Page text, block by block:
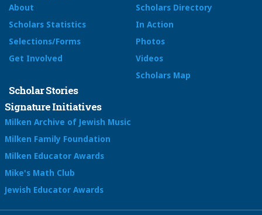
About
Scholars Statistics
Selections/Forms
Get Involved
Scholars Directory
In Action
Photos
Videos
Scholars Map
Scholar Stories
Signature Initiatives
Milken Archive of Jewish Music
Milken Family Foundation
Milken Educator Awards
Mike's Math Club
Jewish Educator Awards